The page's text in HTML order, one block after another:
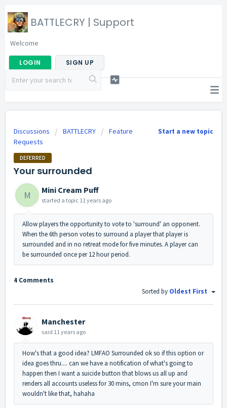
BATTLECRY | Support
Welcome
LOGIN SIGN UP
Start a new topic
Discussions BATTLECRY
Feature
Requests
DEFERRED
Your surrounded
M Mini Cream Puff
started a topic 11 years ago
Allow players the opportunity to vote to 'surround' an opponent.
When the 6th person votes to surround a player that player is
surrounded and in no retreat mode for five minutes. A player can
be surrounded once per 12 hour period.
4 Comments
Sorted by Oldest First
Manchester
said 11 years ago
How's that a good idea? LMFAO Surrounded ok so if this option or
idea goes thru.... can we have a notification of what's going to
happen then I want a suicide button that blows us all up and
renders all accounts useless for 30 mins, cmon I'm sure your main
wouldn't like that, hahaha